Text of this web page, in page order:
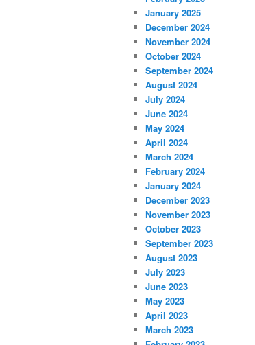
January 2025
December 2024
November 2024
October 2024
September 2024
August 2024
July 2024
June 2024
May 2024
April 2024
March 2024
February 2024
January 2024
December 2023
November 2023
October 2023
September 2023
August 2023
July 2023
June 2023
May 2023
April 2023
March 2023